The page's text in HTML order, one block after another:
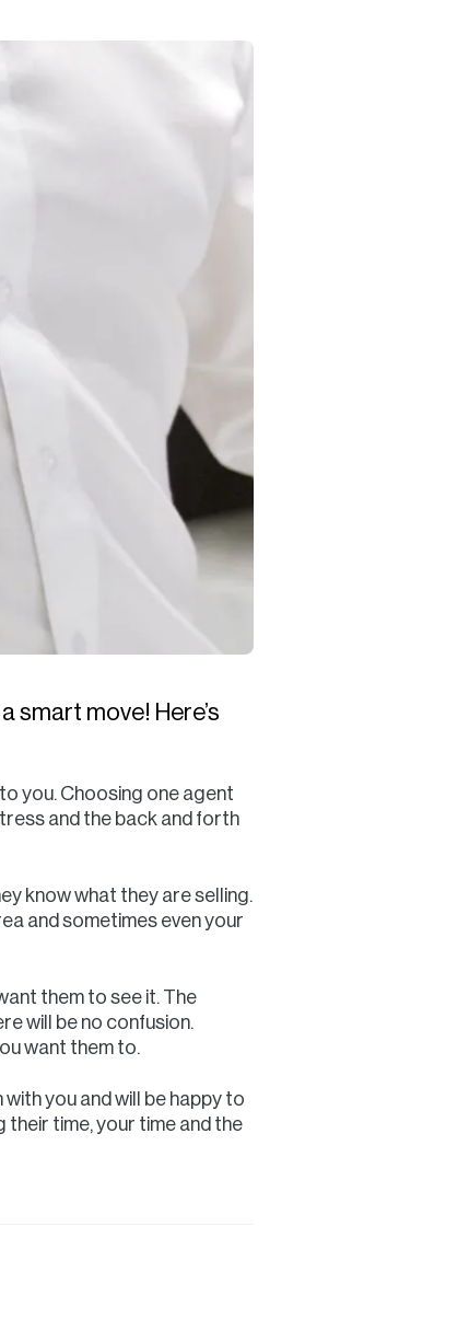
About
Contact
smart move! Here’s
you. Choosing one agent
and the back and forth
know what they are selling.
and sometimes even your
them to see it. The
will be no confusion.
want them to.
you and will be happy to
time, your time and the